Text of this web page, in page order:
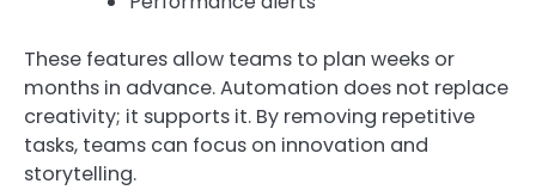
These features allow teams to plan weeks or
months in advance. Automation does not replace
creativity; it supports it. By removing repetitive
tasks, teams can focus on innovation and
storytelling.